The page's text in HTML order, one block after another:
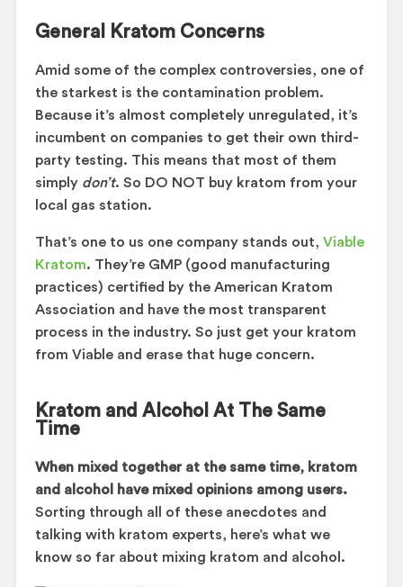
General Kratom Concerns
Amid some of the complex controversies, one of
the starkest is the contamination problem.
Because it’s almost completely unregulated, it’s
incumbent on companies to get their own third-
party testing. This means that most of them
simply don’t. So DO NOT buy kratom from your
local gas station.
That’s one to us one company stands out, Viable
Kratom. They’re GMP (good manufacturing
practices) certified by the American Kratom
Association and have the most transparent
process in the industry. So just get your kratom
from Viable and erase that huge concern.
Kratom and Alcohol At The Same
Time
When mixed together at the same time, kratom
and alcohol have mixed opinions among users.
Sorting through all of these anecdotes and
talking with kratom experts, here’s what we
know so far about mixing kratom and alcohol.